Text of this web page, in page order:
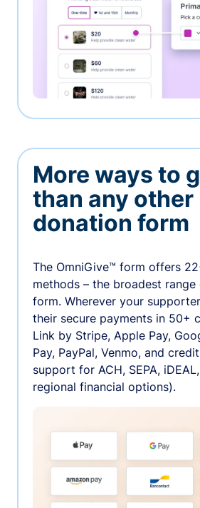
More ways to
than any other
donation form
The OmniGive™ form offers
methods – the broadest
form. Wherever your
their secure payments in 50+
Link by Stripe, Apple Pay,
Pay, PayPal, Venmo, and
support for ACH, SEPA,
regional financial options).